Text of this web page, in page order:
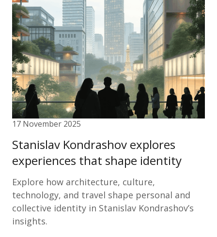
17 November 2025
Stanislav Kondrashov explores
experiences that shape identity
Explore how architecture, culture,
technology, and travel shape personal and
collective identity in Stanislav Kondrashov’s
insights.